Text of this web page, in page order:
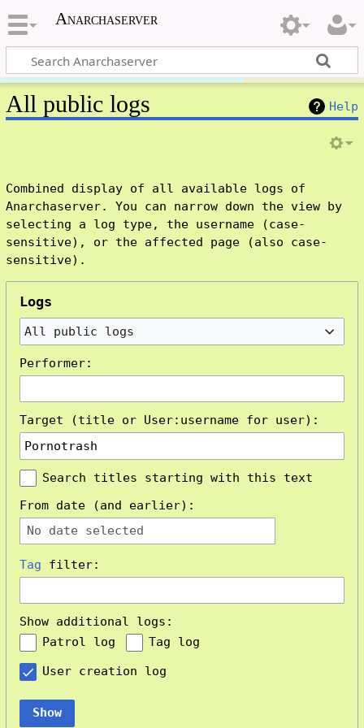
Anarchaserver
Help
All public logs
Combined display of all available logs of
Anarchaserver. You can narrow down the view by
selecting a log type, the username (case-
sensitive), or the affected page (also case-
sensitive).
Logs
All public logs
Performer:
Target (title or User:username for user):
Search titles starting with this text
From date (and earlier):
No date selected
Tag filter:
Show additional logs:
Patrol log
Tag log
User creation log
Show